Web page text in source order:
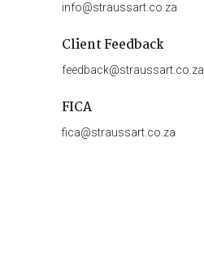
info@straussart.co.za
Client Feedback
feedback@straussart.co.za
FICA
fica@straussart.co.za